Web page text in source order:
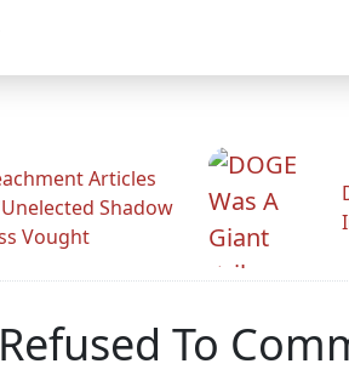
Articles
Shadow
Vought
To